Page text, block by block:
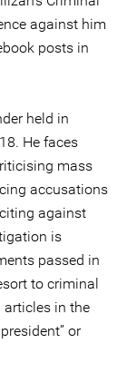
against him
posts in
held in
He faces
mass
accusations
against
is
passed in
to criminal
articles in the
or